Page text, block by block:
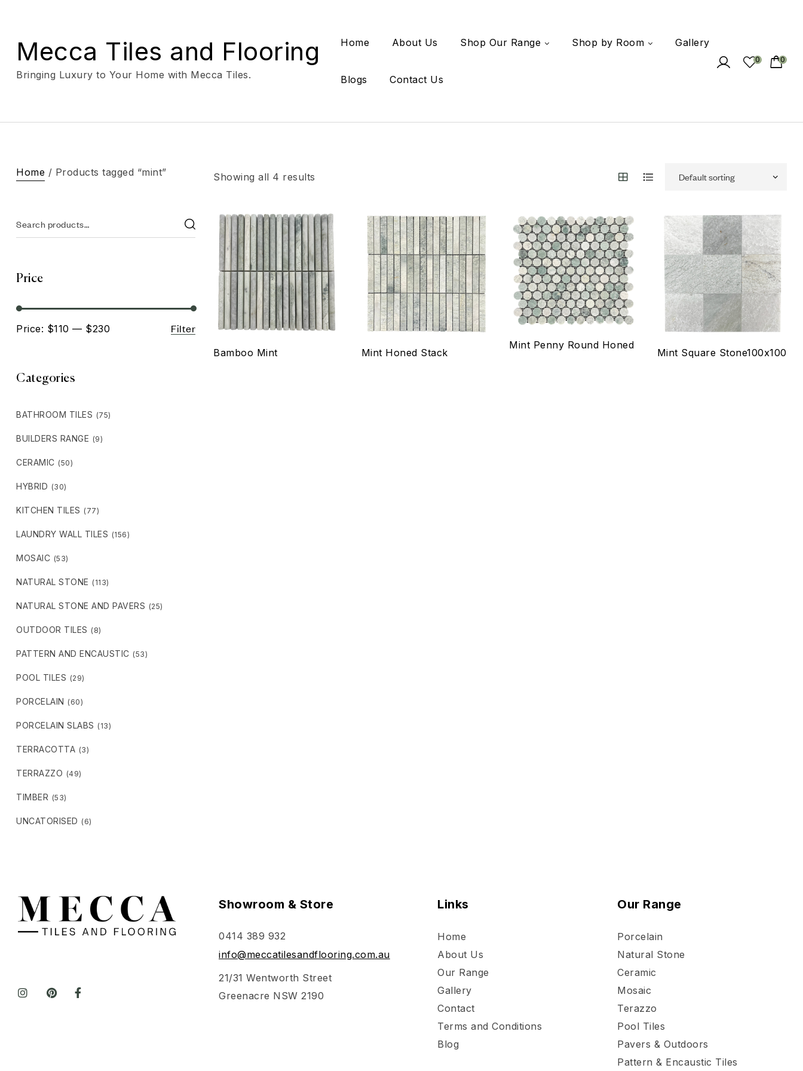
Mecca Tiles and Flooring
Bringing Luxury to Your Home with Mecca Tiles.
Home About Us Shop Our Range Shop by Room Gallery
Blogs Contact Us
0 0
Showing all 4 results
Add to wishlist
Compare
Quick view
Select options
Bamboo Mint
Add to wishlist
Compare
Quick view
Select options
Mint Honed Stack
Add to wishlist
Compare
Quick view
Select options
Mint Penny Round Honed
Mint Square Stone100x100
Home / Products tagged “mint”
Price
Filter
Price: $110 — $230
Categories
BATHROOM TILES (75)
BUILDERS RANGE (9)
CERAMIC (50)
HYBRID (30)
KITCHEN TILES (77)
LAUNDRY WALL TILES (156)
MOSAIC (53)
NATURAL STONE (113)
NATURAL STONE AND PAVERS (25)
OUTDOOR TILES (8)
PATTERN AND ENCAUSTIC (53)
POOL TILES (29)
PORCELAIN (60)
PORCELAIN SLABS (13)
TERRACOTTA (3)
TERRAZZO (49)
TIMBER (53)
UNCATORISED (6)
Showroom & Store
0414 389 932
info@meccatilesandflooring.com.au
21/31 Wentworth Street
Greenacre NSW 2190
Links
Home
About Us
Our Range
Gallery
Contact
Terms and Conditions
Blog
Our Range
Porcelain
Natural Stone
Ceramic
Mosaic
Terazzo
Pool Tiles
Pavers & Outdoors
Pattern & Encaustic Tiles